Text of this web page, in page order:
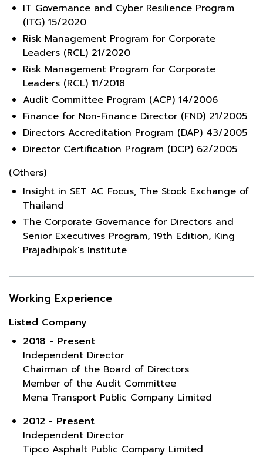
IT Governance and Cyber Resilience Program
(ITG) 15/2020
Risk Management Program for Corporate
Leaders (RCL) 21/2020
Risk Management Program for Corporate
Leaders (RCL) 11/2018
Audit Committee Program (ACP) 14/2006
Finance for Non-Finance Director (FND) 21/2005
Directors Accreditation Program (DAP) 43/2005
Director Certification Program (DCP) 62/2005
(Others)
Insight in SET AC Focus, The Stock Exchange of
Thailand
The Corporate Governance for Directors and
Senior Executives Program, 19th Edition, King
Prajadhipok's Institute
Working Experience
Listed Company
2018 - Present
Independent Director
Chairman of the Board of Directors
Member of the Audit Committee
Mena Transport Public Company Limited
2012 - Present
Independent Director
Tipco Asphalt Public Company Limited